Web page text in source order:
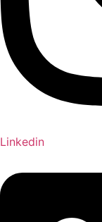
Linkedin